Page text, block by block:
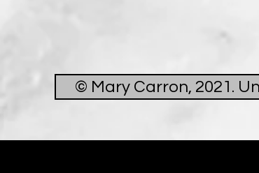
© Mary Carron, 2021.